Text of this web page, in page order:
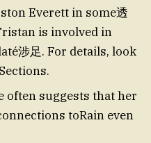
Everett in some透
is involved in
涉足. For details, look
often suggests that her
toRain even